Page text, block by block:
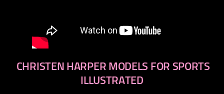
CHRISTEN HARPER MODELS FOR SPORTS
ILLUSTRATED